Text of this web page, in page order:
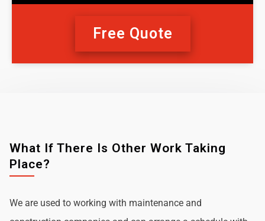
Free Quote
What If There Is Other Work Taking
Place?
We are used to working with maintenance and